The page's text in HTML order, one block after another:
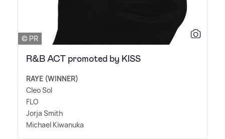
© PR
R&B ACT promoted by KISS
RAYE (WINNER)
Cleo Sol
FLO
Jorja Smith
Michael Kiwanuka